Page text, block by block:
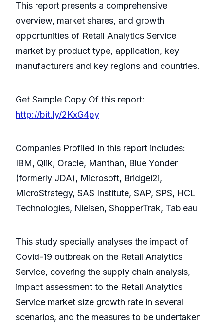
This report presents a comprehensive
overview, market shares, and growth
opportunities of Retail Analytics Service
market by product type, application, key
manufacturers and key regions and countries.
Get Sample Copy Of this report:
http://bit.ly/2KxG4py
Companies Profiled in this report includes:
IBM, Qlik, Oracle, Manthan, Blue Yonder
(formerly JDA), Microsoft, Bridgei2i,
MicroStrategy, SAS Institute, SAP, SPS, HCL
Technologies, Nielsen, ShopperTrak, Tableau
This study specially analyses the impact of
Covid-19 outbreak on the Retail Analytics
Service, covering the supply chain analysis,
impact assessment to the Retail Analytics
Service market size growth rate in several
scenarios, and the measures to be undertaken